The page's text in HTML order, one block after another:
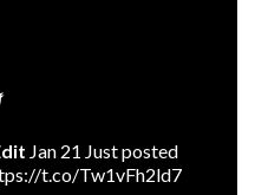
Jan 21 Just posted
t.co/Tw1vFh2ld7